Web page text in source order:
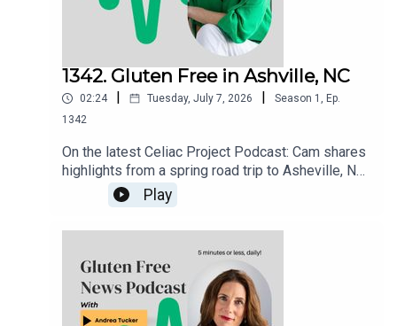
1342. Gluten Free in Ashville, NC
02:24 Tuesday, July 7, 2026 Season 1 , Ep.
1342
On the latest Celiac Project Podcast: Cam shares
highlights from a spring road trip to Asheville, NC,
and the Smoky Mountains of Tennessee. From
dedicated gluten free restaurants and incredible
comfort food to mountain golf and scenic views,
he recounts a memorable gluten free travel
experience packed with great eats, fun
adventures, and plenty of tips for anyone planning
a visit to the area.Listen to the full episode here:
celiacprojectpodcast.libsyn.com
Play